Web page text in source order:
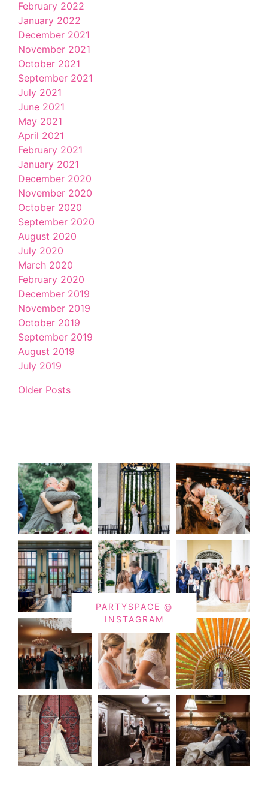
February 2022
January 2022
December 2021
November 2021
October 2021
September 2021
July 2021
June 2021
May 2021
April 2021
February 2021
January 2021
December 2020
November 2020
October 2020
September 2020
August 2020
July 2020
March 2020
February 2020
December 2019
November 2019
October 2019
September 2019
August 2019
July 2019
Older Posts
PARTYSPACE @
INSTAGRAM